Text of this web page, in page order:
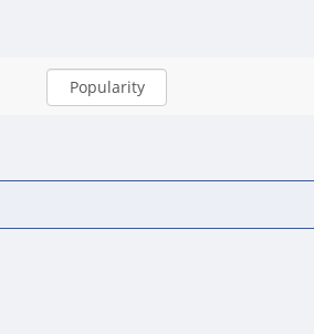
Popularity